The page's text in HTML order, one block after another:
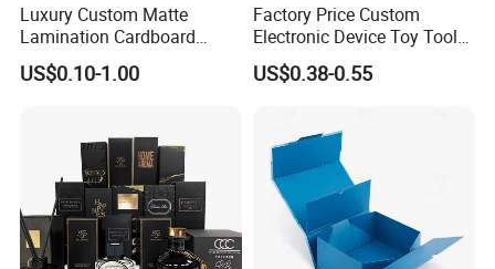
Luxury Custom Matte
Lamination Cardboard
Green Printing Corrugated
Mailer Box for Shipping E-
US$0.10-1.00
Factory Price Custom
Electronic Device Toy Tools
Packaging with EPE / PVC
Foam
US$0.38-0.55